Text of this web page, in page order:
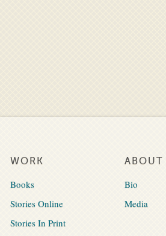
WORK
Books
Stories Online
Stories In Print
ABOUT
Bio
Media